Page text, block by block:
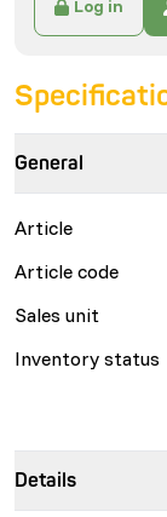
Log in
General
Article
Article code
Sales unit
Inventory status
Details